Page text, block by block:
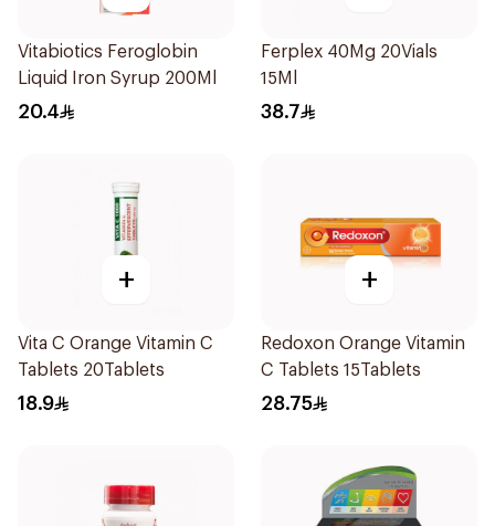
Vitabiotics Feroglobin
Liquid Iron Syrup 200Ml
20.4
Ferplex 40Mg 20Vials
15Ml
38.7
+
Vita C Orange Vitamin C
Tablets 20Tablets
18.9
+
Redoxon Orange Vitamin
C Tablets 15Tablets
28.75